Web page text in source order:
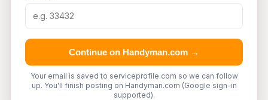
Continue on Handyman.com →
Your email is saved to serviceprofile.com so we can follow
up. You'll finish posting on Handyman.com (Google sign-in
supported).